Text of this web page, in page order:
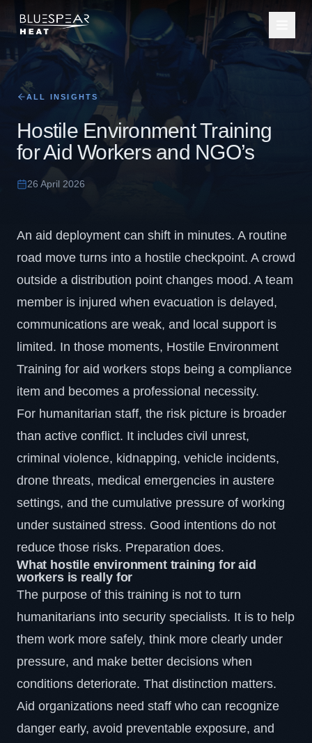
ALL INSIGHTS
Hostile Environment Training
for Aid Workers and NGO’s
26 April 2026
An aid deployment can shift in minutes. A routine
road move turns into a hostile checkpoint. A crowd
outside a distribution point changes mood. A team
member is injured when evacuation is delayed,
communications are weak, and local support is
limited. In those moments, Hostile Environment
Training for aid workers stops being a compliance
item and becomes a professional necessity.
For humanitarian staff, the risk picture is broader
than active conflict. It includes civil unrest,
criminal violence, kidnapping, vehicle incidents,
drone threats, medical emergencies in austere
settings, and the cumulative pressure of working
under sustained stress. Good intentions do not
reduce those risks. Preparation does.
What hostile environment training for aid
workers is really for
The purpose of this training is not to turn
humanitarians into security specialists. It is to help
them work more safely, think more clearly under
pressure, and make better decisions when
conditions deteriorate. That distinction matters.
Aid organizations need staff who can recognize
danger early, avoid preventable exposure, and